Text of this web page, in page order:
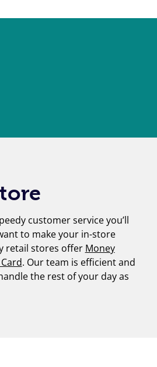
customer service you’ll
to make your in-store
retail stores offer Money
. Our team is efficient and
the rest of your day as